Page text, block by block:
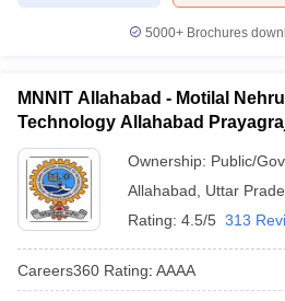
5000+Brochures
MNNIT Allahabad - Motilal
Technology Allahabad
Ownership: Public/
Allahabad
Uttar
Rating: 4.5/5 313
Careers360 Rating: AAAA